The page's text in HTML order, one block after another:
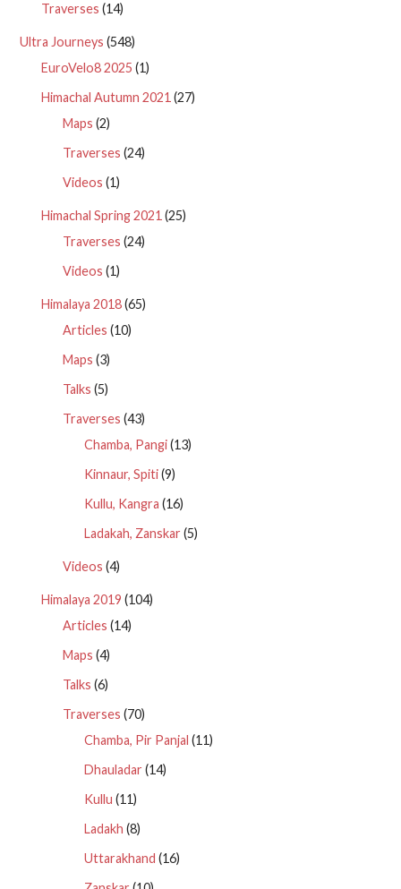
Traverses (14)
Ultra Journeys (548)
EuroVelo8 2025 (1)
Himachal Autumn 2021 (27)
Maps (2)
Traverses (24)
Videos (1)
Himachal Spring 2021 (25)
Traverses (24)
Videos (1)
Himalaya 2018(65)
Articles (10)
Maps (3)
Talks (5)
Traverses (43)
Chamba, Pangi(13)
Kinnaur, Spiti(9)
Kullu, Kangra (16)
Ladakah, Zanskar (5)
Videos (4)
Himalaya 2019 (104)
Articles (14)
Maps (4)
Talks (6)
Traverses (70)
Chamba, Pir Panjal (11)
Dhauladar (14)
Kullu (11)
Ladakh (8)
Uttarakhand (16)